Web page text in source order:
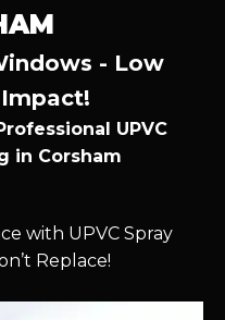
- Low
UPVC
in Corsham
with UPVC Spray
Replace!